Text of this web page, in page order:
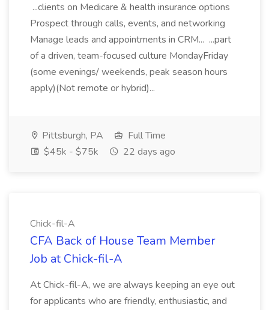
...clients on Medicare & health insurance options
Prospect through calls, events, and networking
Manage leads and appointments in CRM... ...part
of a driven, team-focused culture MondayFriday
(some evenings/ weekends, peak season hours
apply)(Not remote or hybrid)...
Pittsburgh, PA
Full Time
$45k - $75k
22 days ago
Chick-fil-A
CFA Back of House Team Member
Job at Chick-fil-A
At Chick-fil-A, we are always keeping an eye out
for applicants who are friendly, enthusiastic, and